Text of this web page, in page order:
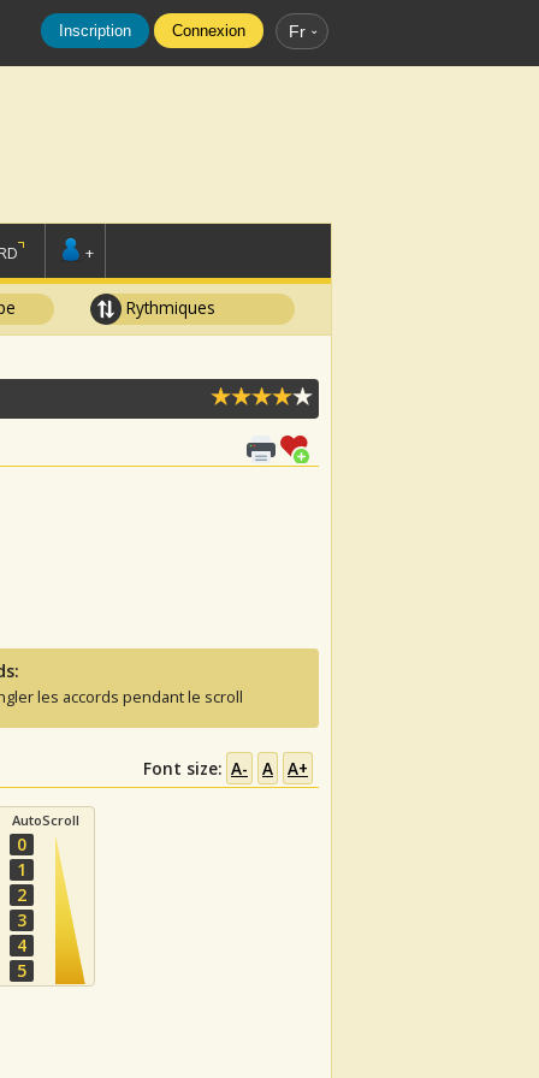
Inscription Connexion Fr
+
Rythmiques
les accords pendant le scroll
Font size: A- A A+
AutoScroll
0
1
2
3
4
5